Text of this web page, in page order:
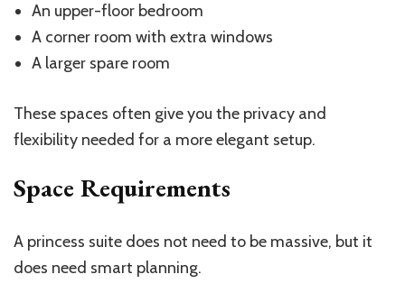
An upper-floor bedroom
A corner room with extra windows
A larger spare room
These spaces often give you the privacy and
flexibility needed for a more elegant setup.
Space Requirements
A princess suite does not need to be massive, but it
does need smart planning.